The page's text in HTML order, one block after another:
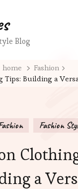
Blog
home
Fashion
Tips: Building a
Fashion
a